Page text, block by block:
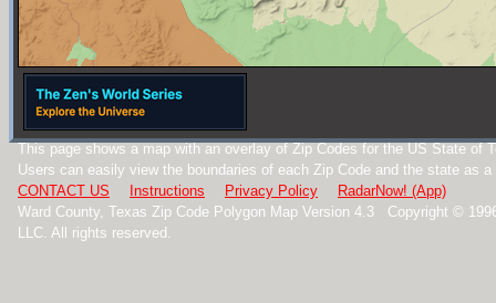
This page shows a map with an overlay of Zip Codes for the US State of
Users can easily view the boundaries of each Zip Code and the state as a
CONTACT US
Instructions Privacy Policy
RadarNow! (App)
Ward County, Texas Zip Code Polygon Map Version 4.3 Copyright ©
LLC. All rights reserved.